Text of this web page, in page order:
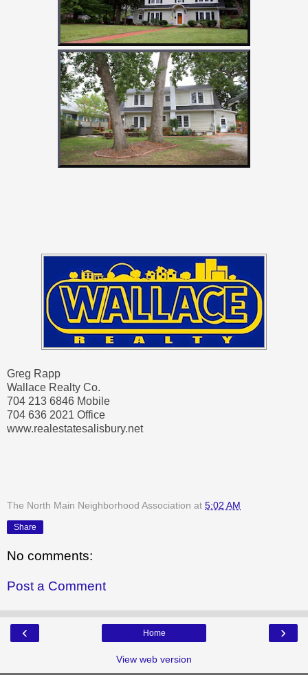
Greg Rapp
Wallace Realty Co.
704 213 6846 Mobile
704 636 2021 Office
www.realestatesalisbury.net
The North Main Neighborhood Association at 5:02 AM
Share
No comments:
Post a Comment
‹ ›
Home
View web version